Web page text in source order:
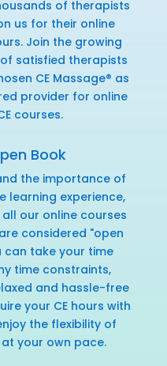
of therapists
us for their online
Join the growing
satisfied therapists
CE Massage® as
provider for online
courses.
Book
the importance of
learning experience,
our online courses
considered "open
can take your time
time constraints,
and hassle-free
your CE hours with
the flexibility of
your own pace.